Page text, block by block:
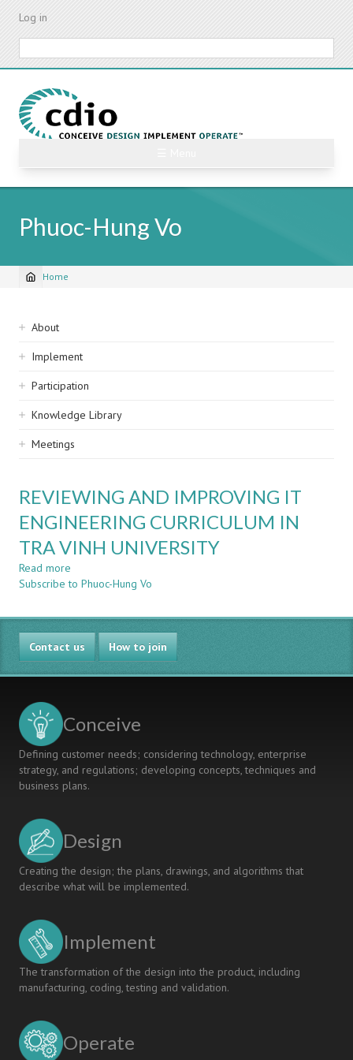
Skip
content
Log in
Phuoc-Hung Vo
Breadcrumb
Home
Sidebar
navigation
About
Implement
Participation
Knowledge Library
Meetings
REVIEWING AND IMPROVING IT
ENGINEERING CURRICULUM IN
TRA VINH UNIVERSITY
Read more
REVIEWING
IMPROVING
IT
ENGINEERING
CURRICULUM
IN
UNIVERSITY
Subscribe to Phuoc-Hung Vo
Contact us How to join
Conceive
Defining customer needs; considering technology, enterprise
strategy, and regulations; developing concepts, techniques and
business plans.
Design
Creating the design; the plans, drawings, and algorithms that
describe what will be implemented.
Implement
The transformation of the design into the product, including
manufacturing, coding, testing and validation.
Operate